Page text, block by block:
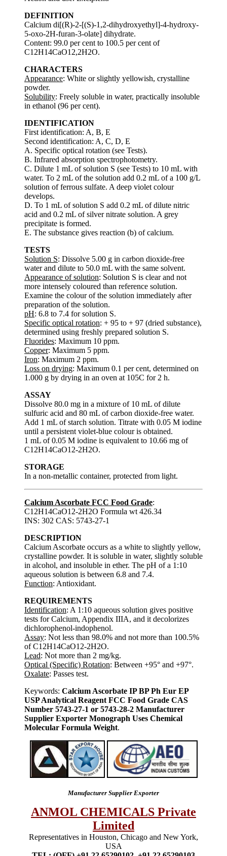
DEFINITION
Calcium di[(R)-2-[(S)-1,2-dihydroxyethyl]-4-hydroxy-
5-oxo-2H-furan-3-olate] dihydrate.
Content: 99.0 per cent to 100.5 per cent of
C12H14CaO12,2H2O.
CHARACTERS
Appearance: White or slightly yellowish, crystalline
powder.
Solubility: Freely soluble in water, practically insoluble
in ethanol (96 per cent).
IDENTIFICATION
First identification: A, B, E
Second identification: A, C, D, E
A. Specific optical rotation (see Tests).
B. Infrared absorption spectrophotometry.
C. Dilute 1 mL of solution S (see Tests) to 10 mL with
water. To 2 mL of the solution add 0.2 mL of a 100 g/L
solution of ferrous sulfate. A deep violet colour
develops.
D. To 1 mL of solution S add 0.2 mL of dilute nitric
acid and 0.2 mL of silver nitrate solution. A grey
precipitate is formed.
E. The substance gives reaction (b) of calcium.
TESTS
Solution S: Dissolve 5.00 g in carbon dioxide-free
water and dilute to 50.0 mL with the same solvent.
Appearance of solution: Solution S is clear and not
more intensely coloured than reference solution.
Examine the colour of the solution immediately after
preparation of the solution.
pH: 6.8 to 7.4 for solution S.
Specific optical rotation: + 95 to + 97 (dried substance),
determined using freshly prepared solution S.
Fluorides: Maximum 10 ppm.
Copper: Maximum 5 ppm.
Iron: Maximum 2 ppm.
Loss on drying: Maximum 0.1 per cent, determined on
1.000 g by drying in an oven at 105C for 2 h.
ASSAY
Dissolve 80.0 mg in a mixture of 10 mL of dilute
sulfuric acid and 80 mL of carbon dioxide-free water.
Add 1 mL of starch solution. Titrate with 0.05 M iodine
until a persistent violet-blue colour is obtained.
1 mL of 0.05 M iodine is equivalent to 10.66 mg of
C12H14CaO12-2H2O.
STORAGE
In a non-metallic container, protected from light.
Calcium Ascorbate FCC Food Grade:
C12H14CaO12-2H2O Formula wt 426.34
INS: 302 CAS: 5743-27-1
DESCRIPTION
Calcium Ascorbate occurs as a white to slightly yellow,
crystalline powder. It is soluble in water, slightly soluble
in alcohol, and insoluble in ether. The pH of a 1:10
aqueous solution is between 6.8 and 7.4.
Function: Antioxidant.
REQUIREMENTS
Identification: A 1:10 aqueous solution gives positive
tests for Calcium, Appendix IIIA, and it decolorizes
dichlorophenol-indophenol.
Assay: Not less than 98.0% and not more than 100.5%
of C12H14CaO12-2H2O.
Lead: Not more than 2 mg/kg.
Optical (Specific) Rotation: Between +95° and +97°.
Oxalate: Passes test.
Keywords: Calcium Ascorbate IP BP Ph Eur EP
USP Analytical Reagent FCC Food Grade CAS
Number 5743-27-1 or 5743-28-2 Manufacturer
Supplier Exporter Monograph Uses Chemical
Molecular Formula Weight.
Manufacturer Supplier Exporter
ANMOL CHEMICALS Private
Limited
Representatives in Houston, Chicago and New York,
USA